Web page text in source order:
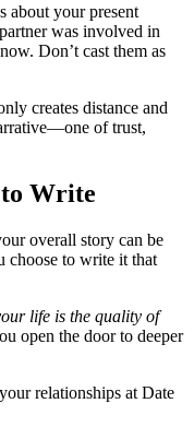
about your present
was involved in
Don’t cast them as
creates distance and
of trust,
Write
overall story can be
choose to write it that
life is the quality of
open the door to deeper
relationships at Date